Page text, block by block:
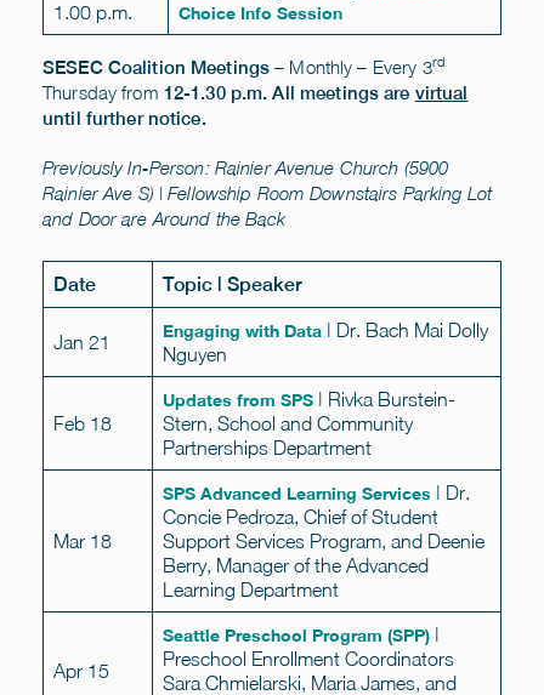
1.00 p.m.
Choice Info Session
SESEC Coalition Meetings – Monthly – Every 3rd
Thursday from 12-1.30 p.m. All meetings are virtual
until further notice.
Previously In-Person: Rainier Avenue Church (5900
Rainier Ave S) | Fellowship Room Downstairs Parking Lot
and Door are Around the Back
Date Topic | Speaker
Jan 21
Engaging with Data | Dr. Bach Mai Dolly
Nguyen
Feb 18
Updates from SPS | Rivka Burstein-
Stern, School and Community
Partnerships Department
Mar 18
SPS Advanced Learning Services | Dr.
Concie Pedroza, Chief of Student
Support Services Program, and Deenie
Berry, Manager of the Advanced
Learning Department
Apr 15
Seattle Preschool Program (SPP) |
Preschool Enrollment Coordinators
Sara Chmielarski, Maria James, and